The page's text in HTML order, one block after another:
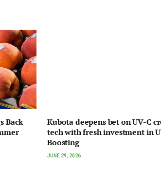
Back
Kubota deepens bet on UV-C
tech with fresh investment in
Boosting
JUNE 29, 2026